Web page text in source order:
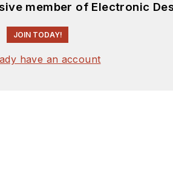
member of Electronic
JOIN TODAY!
have an account